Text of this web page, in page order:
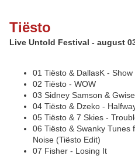
Tiësto
Live Untold Festival - august
01 Tiësto & DallasK -
02 Tiësto - WOW
03 Sidney Samson &
04 Tiësto & Dzeko -
05 Tiësto & 7 Skies -
06 Tiësto & Swanky
Noise (Tiësto Edit)
07 Fisher - Losing It